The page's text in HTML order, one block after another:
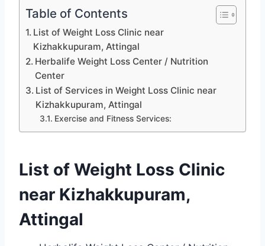
Table of Contents
List of Weight Loss Clinic near
Kizhakkupuram, Attingal
Herbalife Weight Loss Center / Nutrition
Center
List of Services in Weight Loss Clinic near
Kizhakkupuram, Attingal
Exercise and Fitness Services:
List of Weight Loss Clinic
near Kizhakkupuram,
Attingal